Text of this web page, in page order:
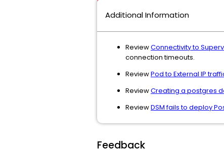
Additional Information
ReviewConnectivity to
connection timeouts.
ReviewPod to External IP
ReviewCreating a postgres
ReviewDSM fails to deploy
Feedback